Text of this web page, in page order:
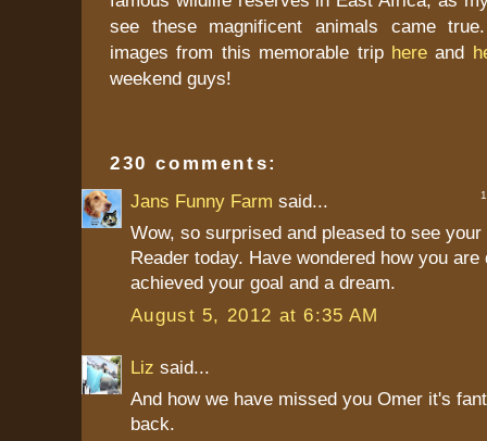
see these magnificent animals came
images from this memorable trip here and
weekend guys!
230 comments:
1
Jans Funny Farm said...
Wow, so surprised and pleased to see
Reader today. Have wondered how you are
achieved your goal and a dream.
August 5, 2012 at 6:35 AM
Liz said...
And how we have missed you Omer it's
back.